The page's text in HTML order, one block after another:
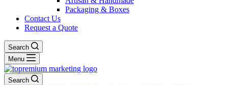
Packaging & Boxes
Contact Us
Request a Quote
Search
Menu
Search